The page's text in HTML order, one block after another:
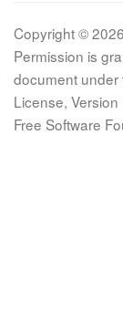
Copyright ©
Permission is
document under
License,
Free Software